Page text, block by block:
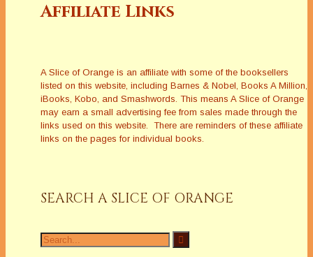
Affiliate Links
A Slice of Orange is an affiliate with some of the booksellers
listed on this website, including Barnes & Nobel, Books A Million,
iBooks, Kobo, and Smashwords. This means A Slice of Orange
may earn a small advertising fee from sales made through the
links used on this website. There are reminders of these affiliate
links on the pages for individual books.
SEARCH A SLICE OF ORANGE
Search
for: